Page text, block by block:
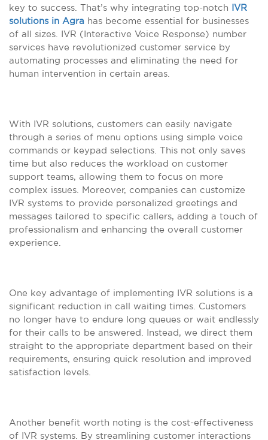
key to success. That’s why integrating top-notch IVR
solutions in Agra has become essential for businesses
of all sizes. IVR (Interactive Voice Response) number
services have revolutionized customer service by
automating processes and eliminating the need for
human intervention in certain areas.
With IVR solutions, customers can easily navigate
through a series of menu options using simple voice
commands or keypad selections. This not only saves
time but also reduces the workload on customer
support teams, allowing them to focus on more
complex issues. Moreover, companies can customize
IVR systems to provide personalized greetings and
messages tailored to specific callers, adding a touch of
professionalism and enhancing the overall customer
experience.
One key advantage of implementing IVR solutions is a
significant reduction in call waiting times. Customers
no longer have to endure long queues or wait endlessly
for their calls to be answered. Instead, we direct them
straight to the appropriate department based on their
requirements, ensuring quick resolution and improved
satisfaction levels.
Another benefit worth noting is the cost-effectiveness
of IVR systems. By streamlining customer interactions